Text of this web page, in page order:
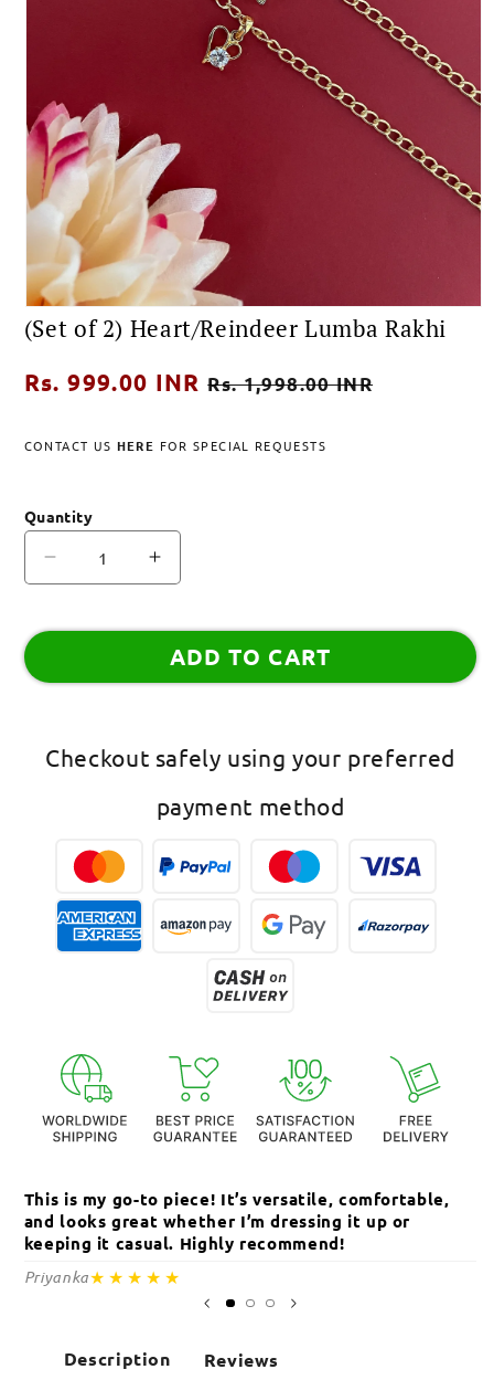
media
1
modal
(Set of 2) Heart/Reindeer Lumba Rakhi
Regular
Rs. 999.00 INR Sale
Rs. 1,998.00 INR
CONTACT US HERE FOR SPECIAL REQUESTS
Quantity
Decrease
quantity
2)
Rakhi
Increase
quantity
of
2)
Rakhi
ADD TO CART
Checkout safely using your preferred
payment method
This is my go-to piece! It’s versatile, comfortable,
and looks great whether I’m dressing it up or
keeping it casual. Highly recommend!
Priyanka★★★★★
Description Reviews